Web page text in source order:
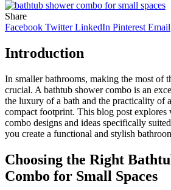
Share
Facebook Twitter LinkedIn Pinterest Email
Introduction
In smaller bathrooms, making the most of
crucial. A bathtub shower combo is an
the luxury of a bath and the practicality of
compact footprint. This blog post explores
combo designs and ideas specifically
you create a functional and stylish
Choosing the Right
Combo for Small Spaces